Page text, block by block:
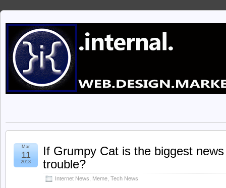
If Grumpy Cat is the biggest
trouble?
Internet News Meme Tech News
Mar
11
2013